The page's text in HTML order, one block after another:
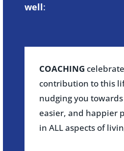
well:
COACHING
contribution to this
nudging you
easier, and happier
in ALL aspects of